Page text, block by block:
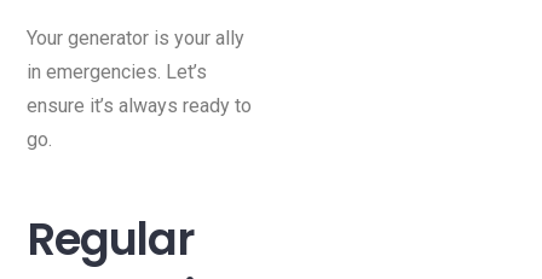
Your generator is your ally
in emergencies. Let’s
ensure it’s always ready to
go.
Regular